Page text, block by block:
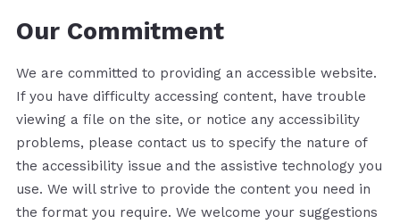
Our Commitment
We are committed to providing an accessible website.
If you have difficulty accessing content, have trouble
viewing a file on the site, or notice any accessibility
problems, please contact us to specify the nature of
the accessibility issue and the assistive technology you
use. We will strive to provide the content you need in
the format you require. We welcome your suggestions